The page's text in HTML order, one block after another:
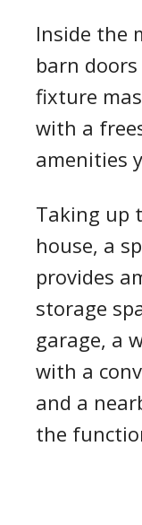
Inside the
barn
fixture
with a
amenities
Taking up
house, a
provides
storage
garage, a
with a
and a
the